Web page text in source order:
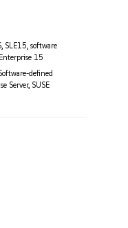
, SLE15, software
15
defined
Server, SUSE